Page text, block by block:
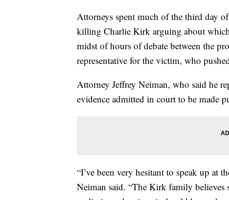
Attorneys spent much of the third day
killing Charlie Kirk arguing about
midst of hours of debate between the
representative for the victim, who
Attorney Jeffrey Neiman, who said he
evidence admitted in court to be made
“I’ve been very hesitant to speak up at
Neiman said. “The Kirk family